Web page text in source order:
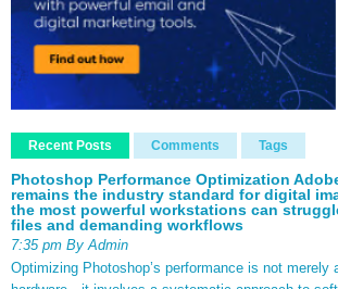
Recent Posts Comments Tags
Photoshop Performance Optimization
remains the industry standard for digital
the most powerful workstations can
files and demanding workflows
7:35 pm By Admin
Optimizing Photoshop’s performance is not merely